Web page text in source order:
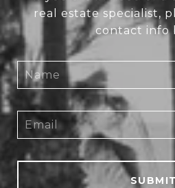
real estate specialist,
contact info
SUBMIT